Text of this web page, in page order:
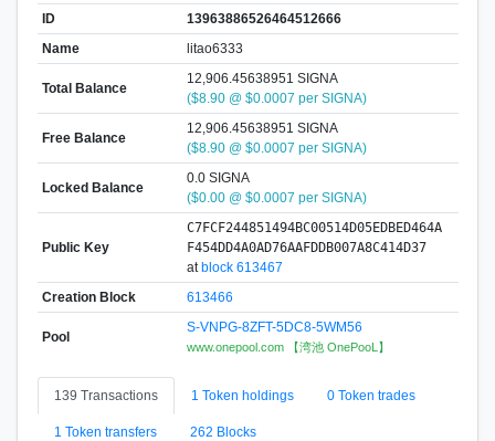
ID
13963886526464512666
Name
litao6333
Total Balance
12,906.45638951 SIGNA
($8.90 @ $0.0007 per SIGNA)
Free Balance
12,906.45638951 SIGNA
($8.90 @ $0.0007 per SIGNA)
Locked Balance
0.0 SIGNA
($0.00 @ $0.0007 per SIGNA)
Public Key
C7FCF244851494BC00514D05EDBED464A
F454DD4A0AD76AAFDDB007A8C414D37
atblock 613467
Creation Block
613466
Pool
S-VNPG-8ZFT-5DC8-5WM56
www.onepool.com 【湾池 OnePooL】
139 Transactions 1 Token holdings 0 Token trades
1 Token transfers 262 Blocks